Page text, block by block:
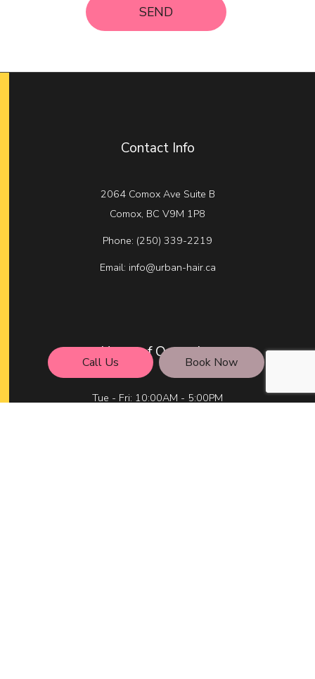
Call Us Book Now
SEND
Contact Info
2064 Comox Ave Suite B
Comox, BC V9M 1P8
Phone: (250) 339-2219
Email: info@urban-hair.ca
Hours of Operation
Tue - Fri: 10:00AM - 5:00PM